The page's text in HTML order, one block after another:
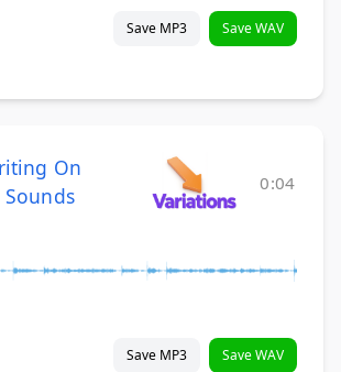
Save MP3 Save WAV
On
0:04
Save MP3 Save WAV